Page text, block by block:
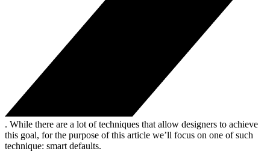
. While there are a lot of techniques that allow designers to achieve
this goal, for the purpose of this article we’ll focus on one of such
technique: smart defaults.